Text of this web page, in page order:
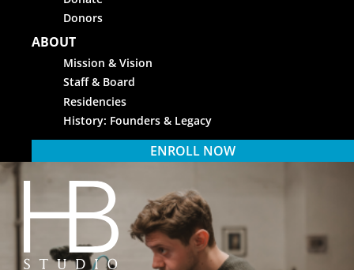
Donors
ABOUT
Mission & Vision
Staff & Board
Residencies
History: Founders & Legacy
ENROLL NOW